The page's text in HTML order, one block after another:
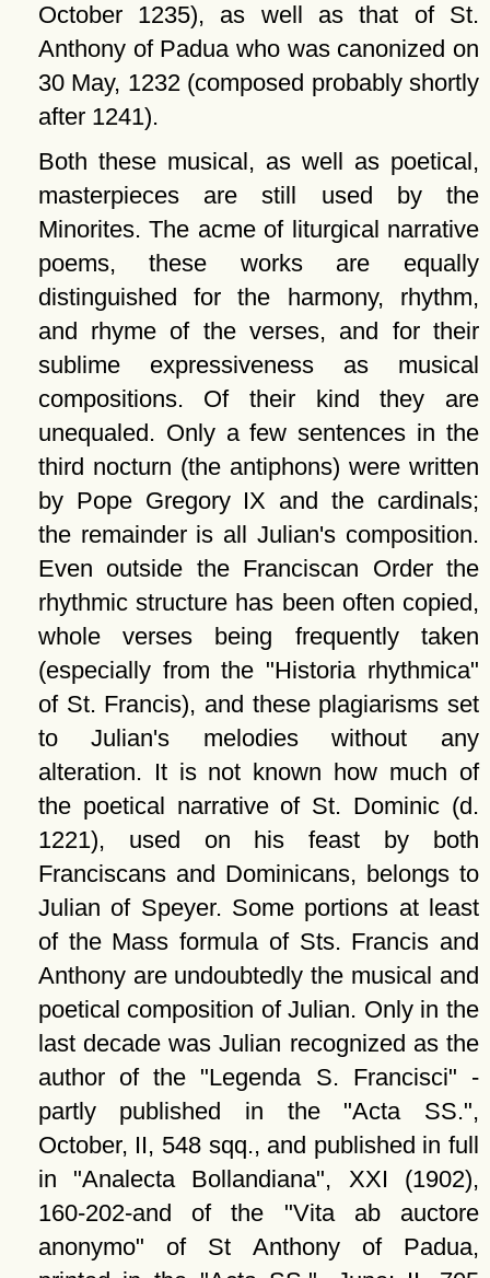
October 1235), as well as that of St.
Anthony of Padua who was canonized on
30 May, 1232 (composed probably shortly
after 1241).
Both these musical, as well as poetical,
masterpieces are still used by the
Minorites. The acme of liturgical narrative
poems, these works are equally
distinguished for the harmony, rhythm,
and rhyme of the verses, and for their
sublime expressiveness as musical
compositions. Of their kind they are
unequaled. Only a few sentences in the
third nocturn (the antiphons) were written
by Pope Gregory IX and the cardinals;
the remainder is all Julian's composition.
Even outside the Franciscan Order the
rhythmic structure has been often copied,
whole verses being frequently taken
(especially from the
Historia rhythmica
of St. Francis), and these plagiarisms set
to Julian's melodies without any
alteration. It is not known how much of
the poetical narrative of St. Dominic (d.
1221), used on his feast by both
Franciscans and Dominicans, belongs to
Julian of Speyer. Some portions at least
of the Mass formula of Sts. Francis and
Anthony are undoubtedly the musical and
poetical composition of Julian. Only in the
last decade was Julian recognized as the
author of the
Legenda S. Francisci
-
partly published in the
Acta SS. ,
October, II, 548 sqq., and published in full
in
Analecta Bollandiana , XXI (1902),
160-202-and of the
Vita ab auctore
anonymo
of St Anthony of Padua,